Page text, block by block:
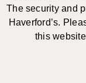
The security and
Haverford’s.
this